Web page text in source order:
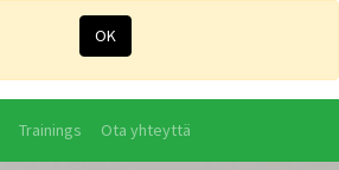
OK
Trainings Ota yhteyttä